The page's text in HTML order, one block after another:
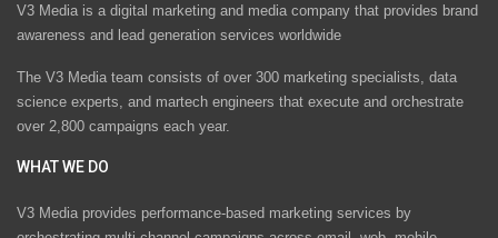
V3 Media is a digital marketing and media company that provides brand
awareness and lead generation services worldwide
The V3 Media team consists of over 300 marketing specialists, data
science experts, and martech engineers that execute and orchestrate
over 2,800 campaigns each year.
WHAT WE DO
V3 Media provides performance-based marketing services by